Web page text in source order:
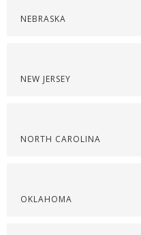
NEBRASKA
NEW JERSEY
NORTH CAROLINA
OKLAHOMA